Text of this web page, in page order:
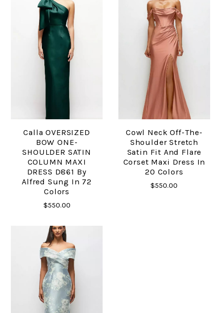
Calla OVERSIZED
BOW ONE-
SHOULDER SATIN
COLUMN MAXI
DRESS D861 By
Alfred Sung In 72
Colors
$550.00
Cowl Neck Off-The-
Shoulder Stretch
Satin Fit And Flare
Corset Maxi Dress In
20 Colors
$550.00